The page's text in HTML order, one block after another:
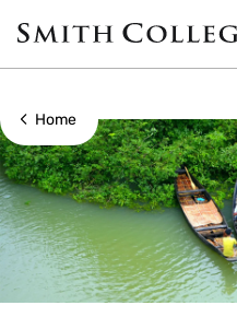
main
Smith
College
Show all breadcrumbs
Home